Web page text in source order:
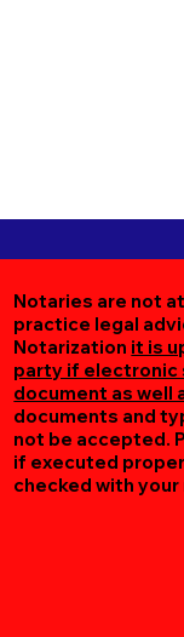
Notaries are not
practice legal
Notarization it is
party if electronic
document as well
documents and
not be accepted.
if executed
checked with